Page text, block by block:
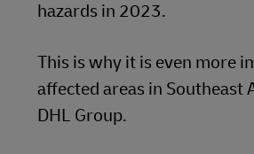
hazards in 2023.
This is why it is even more
affected areas in Southeast
DHL Group.